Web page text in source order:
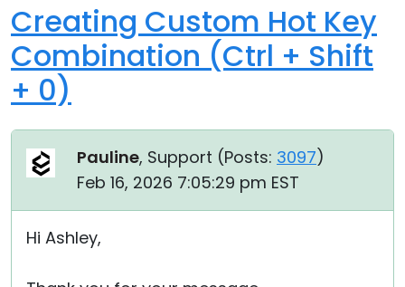
Creating Custom Hot Key
Combination (Ctrl + Shift
+ 0)
Pauline, Support (Posts: 3097)
Feb 16, 2026 7:05:29 pm EST
Hi Ashley,